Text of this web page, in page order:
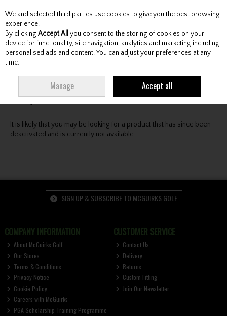
Skip to content
Menu Account Search Cart
Oops! We were unable to find the page you're looking
for :-(
It is likely that you may be looking for a product that has since been
deactivated and is currently not available.
SIGN UP & SUBSCRIBE TO MCGUIRKS GOLF
COMPANY INFORMATION
About McGuirks Golf
Our Stores
Terms & Conditions
Privacy Notice
Cookie Policy
Careers with McGuirks
PGA Scholarship Training Programme
CUSTOMER SERVICE
Contact Us
Delivery
Returns
Custom Fitting
Join Our Newsletter
We and selected third parties use cookies to give you the best browsing
experience.
By clicking Accept All you consent to the storing of cookies on your
device for functionality, site navigation, analytics and marketing including
personalised ads and content. You can adjust your preferences at any
time.
Manage Accept all